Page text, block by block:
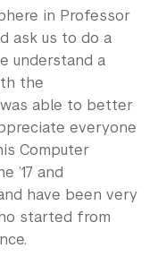
in Professor
ask us to do a
understand a
the
able to better
everyone
Computer
’17 and
have been very
started from